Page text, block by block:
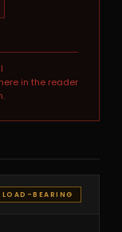
in the reader
LOAD-BEARING